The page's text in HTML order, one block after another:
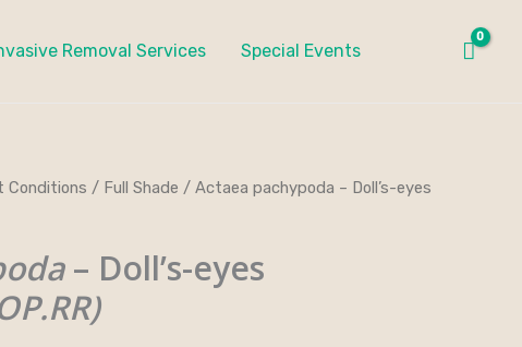
Removal Services Special Events
Conditions / Full Shade / Actaea pachypoda – Doll’s-eyes
– Doll’s-eyes